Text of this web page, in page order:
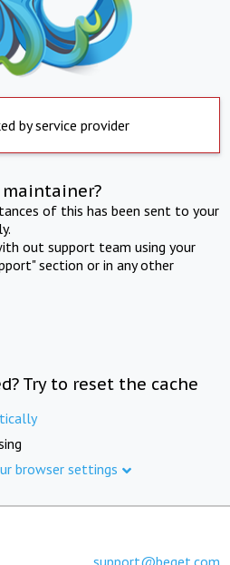
by service provider
of this has been sent to your
out support team using your
section or in any other
Try to reset the cache
browser settings
support@beget.com